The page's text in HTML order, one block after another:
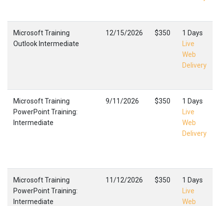
Microsoft Training
Outlook Intermediate
12/15/2026 $350
1 Days
Live
Web
Delivery
Microsoft Training
PowerPoint Training:
Intermediate
9/11/2026 $350
1 Days
Live
Web
Delivery
Microsoft Training
PowerPoint Training:
Intermediate
11/12/2026 $350
1 Days
Live
Web